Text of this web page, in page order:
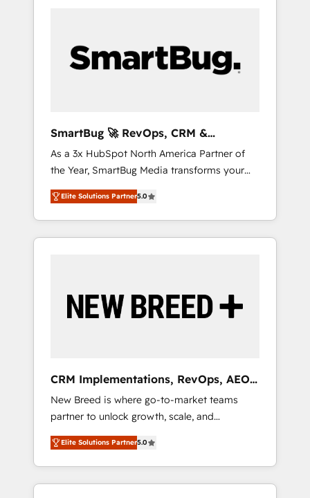
PMOとして主導。「設定の代行ではなく、設計
の責任」を引き受け、部門横断の統合・浸透・
Hubで一体提供。 ▸ 既存CRM・MAからの移行
支援：Salesforce・Marketo・Pardot等からの
移行、カスタム設計、履歴データ移行と活用設
計まで。 ▸ AEO対応：ChatGPT・Perplexity等
のAI検索からの流入・引用を前提にコンテンツ
HubSpotアワード受賞・HUGリーダー ✓
AI活用に関するご相談、現状整理の壁打ちな
ど、構想段階からお気軽にお問い合わせくださ
and Story to stop "accelerating a mess." ⚙️
Elite Engineering & AI Scalable Architecture:
agents, and high-integrity migrations for total
reporting clarity. Security & Compliance: SOC
2 Type I and HIPAA attested for enterprise-
grade data security. 🏆 Why Bluleadz? GTM
OS Partner | 16+ Years Experience | 1,000+
Five-Star Reviews
SmartBug 🚀 RevOps, CRM &
Integration Experts
As a 3x HubSpot North America Partner of
the Year, SmartBug Media transforms your
customer lifecycle into a revenue engine. Our
unified ecosystem includes specialized
divisions Globalia (AI & Software) and Point
Success Media (Paid Media), making this the
by Globalia’s technical development team. -
19 HubSpot-certified trainers to drive
deployment of Breeze AI and custom agents
to automate growth. 🏆 Elite Excellence - 8
platform accreditations and deep HIPAA-
compliance expertise. - A team of 250+
experts dedicated to your resilient growth.
Elite Solutions Partner5.0
CRM Implementations, RevOps, AEO
+ Web, Demand Gen
New Breed is where go-to-market teams
partner to unlock growth, scale, and
transformation. We help companies activate
HubSpot’s AI-powered customer platform
and operationalize HubSpot’s Loop
Marketing framework through expert-led
Elite Solutions Partner5.0